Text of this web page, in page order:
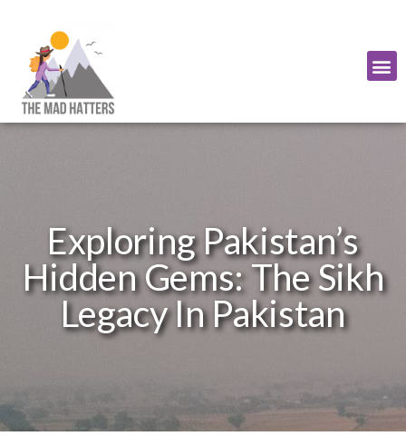
Exploring Pakistan’s
Hidden Gems: The Sikh
Legacy In Pakistan